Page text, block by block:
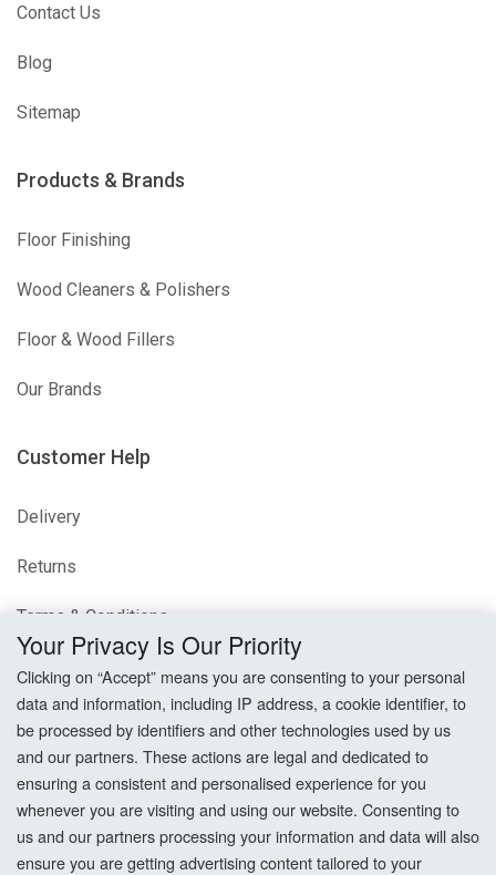
Contact Us
Blog
Sitemap
Products & Brands
Floor Finishing
Wood Cleaners & Polishers
Floor & Wood Fillers
Our Brands
Customer Help
Delivery
Returns
Terms & Conditions
Privacy Policy
Cookie Settings
How To Order?
Account
Your Privacy Is Our Priority
Clicking on “Accept” means you are consenting to your personal
data and information, including IP address, a cookie identifier, to
be processed by identifiers and other technologies used by us
and our partners. These actions are legal and dedicated to
ensuring a consistent and personalised experience for you
whenever you are visiting and using our website. Consenting to
us and our partners processing your information and data will also
ensure you are getting advertising content tailored to your